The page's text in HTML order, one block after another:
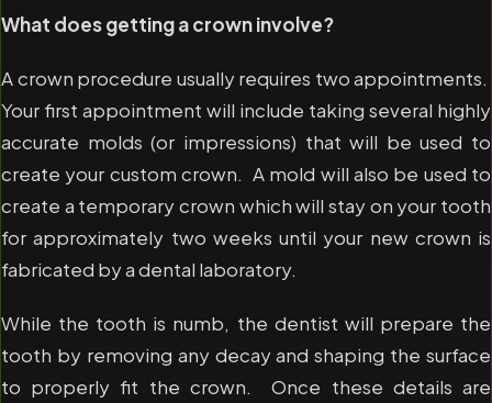
What does getting a crown involve?
A crown procedure usually requires two appointments.
Your first appointment will include taking several highly
accurate molds (or impressions) that will be used to
create your custom crown. A mold will also be used to
create a temporary crown which will stay on your tooth
for approximately two weeks until your new crown is
fabricated by a dental laboratory.
While the tooth is numb, the dentist will prepare the
tooth by removing any decay and shaping the surface
to properly fit the crown. Once these details are